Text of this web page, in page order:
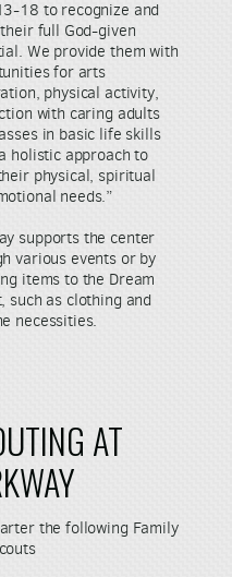
18 to recognize and
full God-given
We provide them with
for arts
physical activity,
with caring adults
in basic life skills
holistic approach to
physical, spiritual
needs.”
supports the center
various events or by
items to the Dream
such as clothing and
necessities.
AT
the following Family